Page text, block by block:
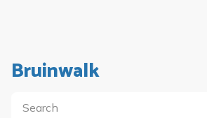
Bruinwalk